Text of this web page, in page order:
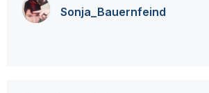
Sonja_Bauernfeind